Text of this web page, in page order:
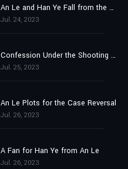
An Le and Han Ye Fall from the Cliff
Jul. 24, 2023
Confession Under the Shooting Star
Jul. 25, 2023
An Le Plots for the Case Reversal
Jul. 26, 2023
A Fan for Han Ye from An Le
Jul. 26, 2023